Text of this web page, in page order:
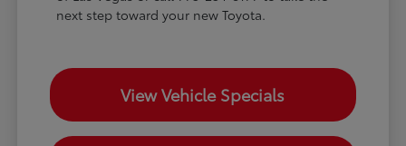
next step toward your new Toyota.
View Vehicle Specials